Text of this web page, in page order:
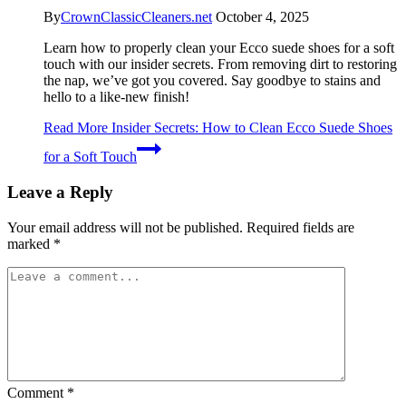
ByCrownClassicCleaners.net October 4, 2025
Learn how to properly clean your Ecco suede shoes for a soft
touch with our insider secrets. From removing dirt to restoring
the nap, we’ve got you covered. Say goodbye to stains and
hello to a like-new finish!
Read More Insider Secrets: How to Clean Ecco Suede Shoes
for a Soft Touch
Leave a Reply
Your email address will not be published. Required fields are
marked *
Comment *